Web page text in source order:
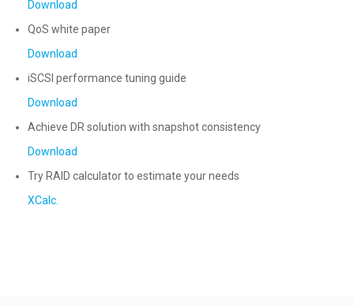
Download
QoS white paper
Download
iSCSI performance tuning guide
Download
Achieve DR solution with snapshot consistency
Download
Try RAID calculator to estimate your needs
XCalc.